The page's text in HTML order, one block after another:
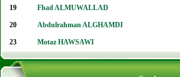
19 Fhad ALMUWALLAD
20 Abdulrahman ALGHAMDI
23 Motaz HAWSAWI